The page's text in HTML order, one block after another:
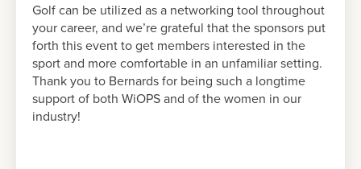
Golf can be utilized as a networking tool throughout
your career, and we’re grateful that the sponsors put
forth this event to get members interested in the
sport and more comfortable in an unfamiliar setting.
Thank you to Bernards for being such a longtime
support of both WiOPS and of the women in our
industry!